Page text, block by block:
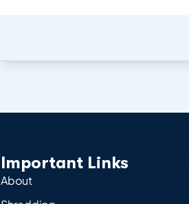
Important Links
About